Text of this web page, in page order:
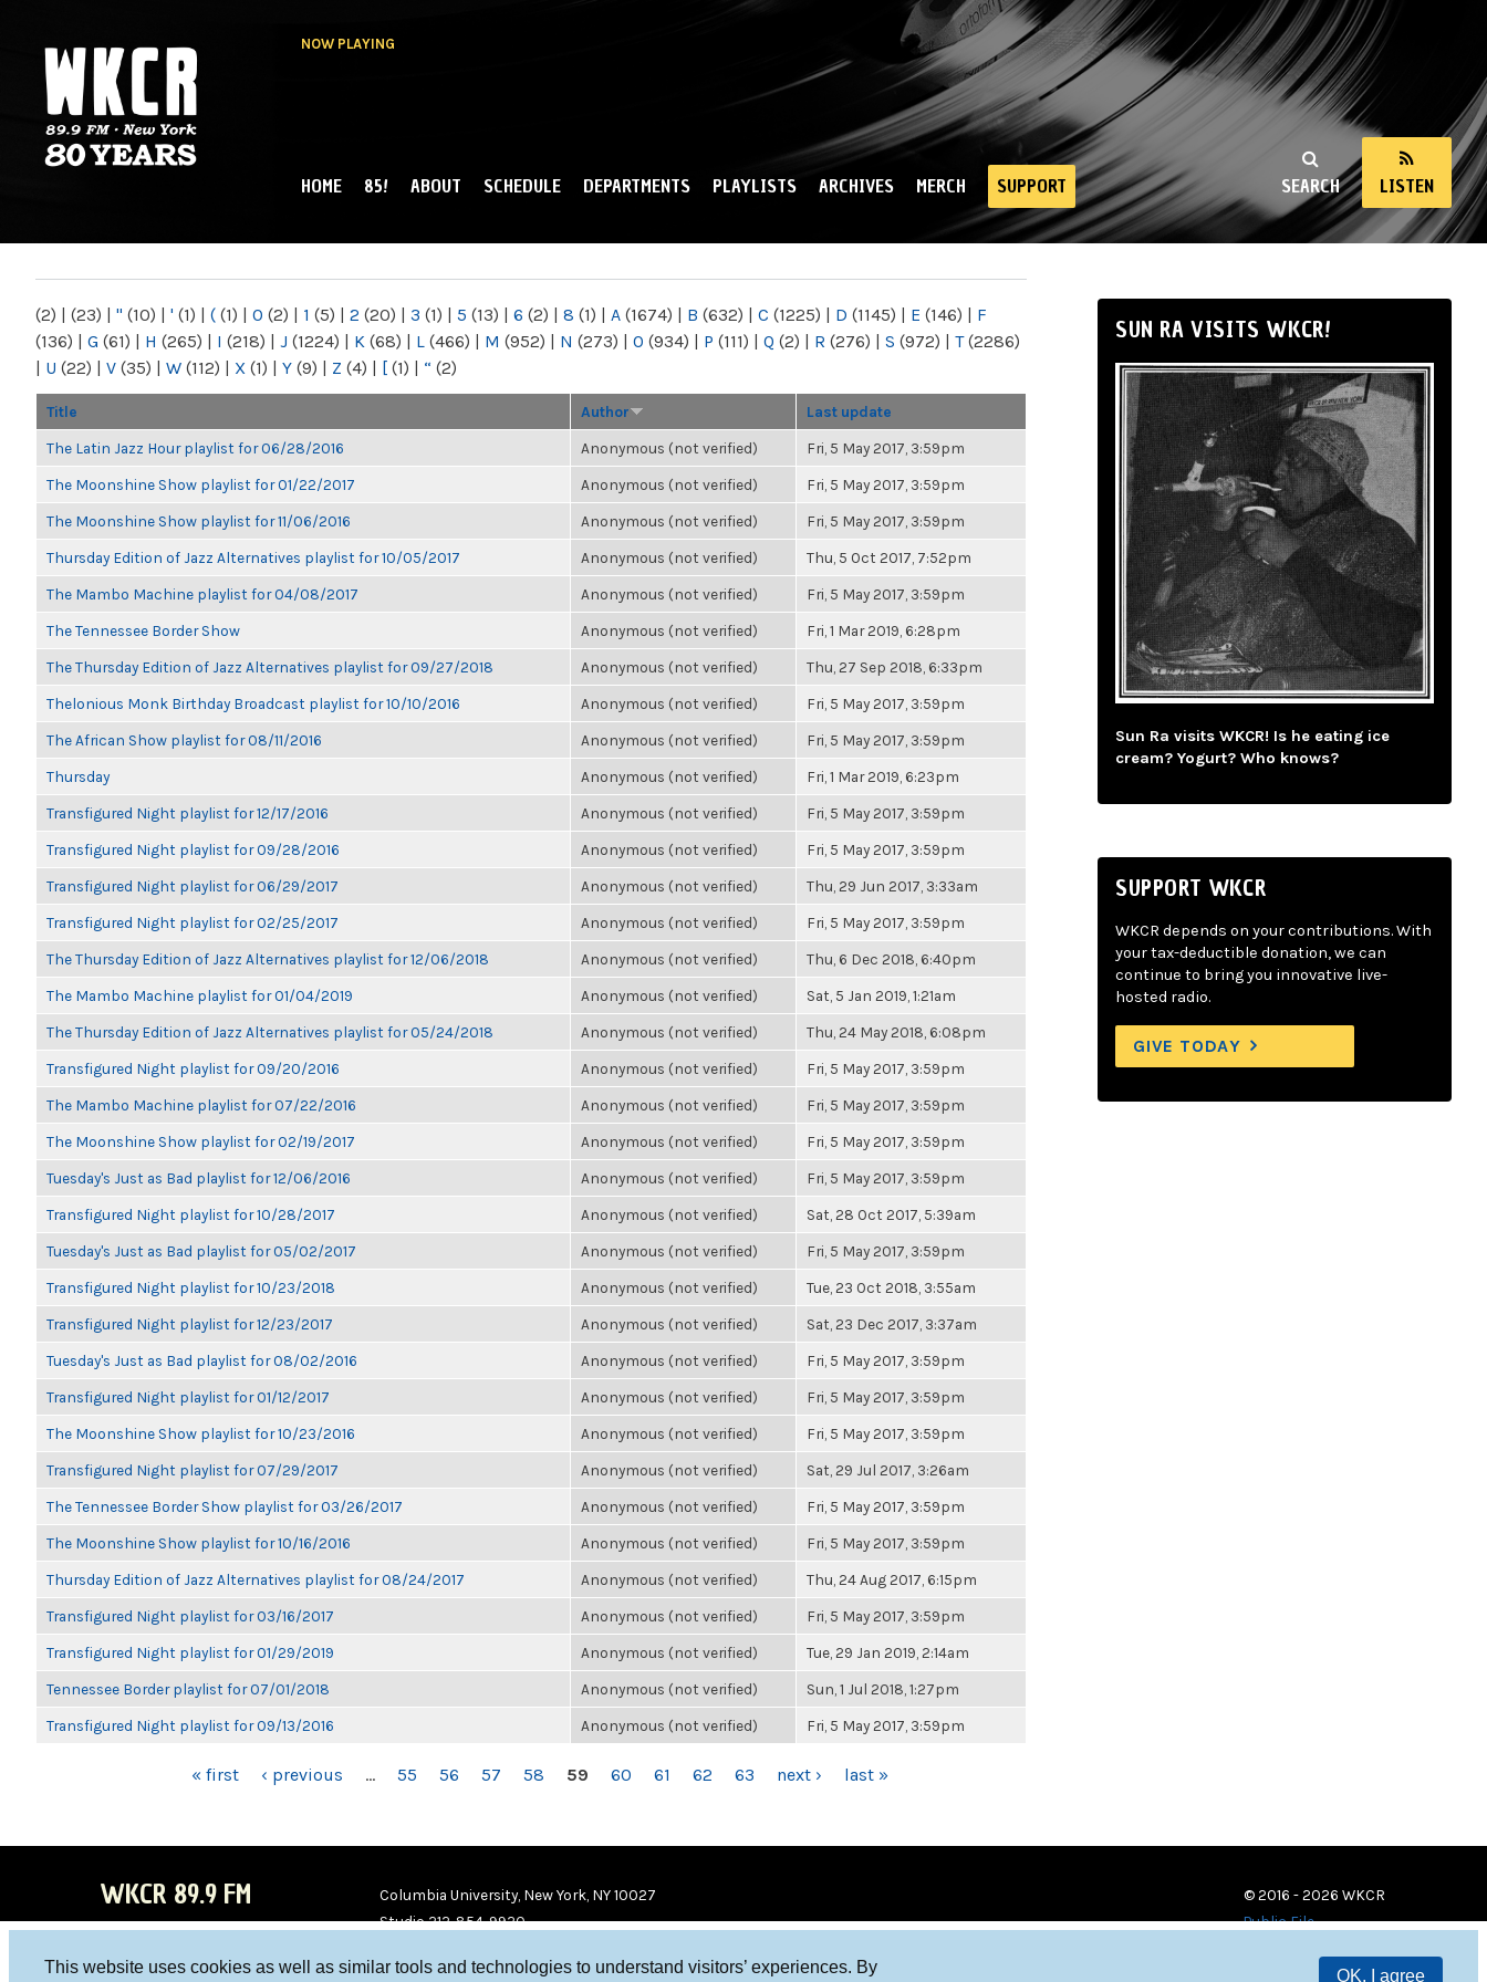
This website uses cookies as well as similar tools and technologies to understand visitors’ experiences. By
OK, I agree
NOW PLAYING
NY
SEARCH LISTEN
MAIN MENU
HOME 85! ABOUT SCHEDULE DEPARTMENTS PLAYLISTS ARCHIVES MERCH SUPPORT
(2) | (23) | " (10) | ' (1) | ( (1) | 0 (2) | 1 (5) | 2 (20) | 3 (1) | 5 (13) | 6 (2) | 8 (1) | A (1674) | B (632) | C (1225) | D (1145) | E (146) | F
(136) | G (61) | H (265) | I (218) | J (1224) | K (68) | L (466) | M (952) | N (273) | O (934) | P (111) | Q (2) | R (276) | S (972) | T(2286)
| U (22) | V (35) | W (112) | X (1) | Y (9) | Z (4) | [ (1) | “ (2)
Title Author Last update
The Latin Jazz Hour playlist for 06/28/2016 Anonymous (not verified) Fri, 5 May 2017, 3:59pm
The Moonshine Show playlist for 01/22/2017 Anonymous (not verified) Fri, 5 May 2017, 3:59pm
The Moonshine Show playlist for 11/06/2016 Anonymous (not verified) Fri, 5 May 2017, 3:59pm
Thursday Edition of Jazz Alternatives playlist for 10/05/2017 Anonymous (not verified) Thu, 5 Oct 2017, 7:52pm
The Mambo Machine playlist for 04/08/2017 Anonymous (not verified) Fri, 5 May 2017, 3:59pm
The Tennessee Border Show Anonymous (not verified) Fri, 1 Mar 2019, 6:28pm
The Thursday Edition of Jazz Alternatives playlist for 09/27/2018 Anonymous (not verified) Thu, 27 Sep 2018, 6:33pm
Thelonious Monk Birthday Broadcast playlist for 10/10/2016 Anonymous (not verified) Fri, 5 May 2017, 3:59pm
The African Show playlist for 08/11/2016 Anonymous (not verified) Fri, 5 May 2017, 3:59pm
Thursday Anonymous (not verified) Fri, 1 Mar 2019, 6:23pm
Transfigured Night playlist for 12/17/2016 Anonymous (not verified) Fri, 5 May 2017, 3:59pm
Transfigured Night playlist for 09/28/2016 Anonymous (not verified) Fri, 5 May 2017, 3:59pm
Transfigured Night playlist for 06/29/2017 Anonymous (not verified) Thu, 29 Jun 2017, 3:33am
Transfigured Night playlist for 02/25/2017 Anonymous (not verified) Fri, 5 May 2017, 3:59pm
The Thursday Edition of Jazz Alternatives playlist for 12/06/2018 Anonymous (not verified) Thu, 6 Dec 2018, 6:40pm
The Mambo Machine playlist for 01/04/2019 Anonymous (not verified) Sat, 5 Jan 2019, 1:21am
The Thursday Edition of Jazz Alternatives playlist for 05/24/2018 Anonymous (not verified) Thu, 24 May 2018, 6:08pm
Transfigured Night playlist for 09/20/2016 Anonymous (not verified) Fri, 5 May 2017, 3:59pm
The Mambo Machine playlist for 07/22/2016 Anonymous (not verified) Fri, 5 May 2017, 3:59pm
The Moonshine Show playlist for 02/19/2017 Anonymous (not verified) Fri, 5 May 2017, 3:59pm
Tuesday's Just as Bad playlist for 12/06/2016 Anonymous (not verified) Fri, 5 May 2017, 3:59pm
Transfigured Night playlist for 10/28/2017 Anonymous (not verified) Sat, 28 Oct 2017, 5:39am
Tuesday's Just as Bad playlist for 05/02/2017 Anonymous (not verified) Fri, 5 May 2017, 3:59pm
Transfigured Night playlist for 10/23/2018 Anonymous (not verified) Tue, 23 Oct 2018, 3:55am
Transfigured Night playlist for 12/23/2017 Anonymous (not verified) Sat, 23 Dec 2017, 3:37am
Tuesday's Just as Bad playlist for 08/02/2016 Anonymous (not verified) Fri, 5 May 2017, 3:59pm
Transfigured Night playlist for 01/12/2017 Anonymous (not verified) Fri, 5 May 2017, 3:59pm
The Moonshine Show playlist for 10/23/2016 Anonymous (not verified) Fri, 5 May 2017, 3:59pm
Transfigured Night playlist for 07/29/2017 Anonymous (not verified) Sat, 29 Jul 2017, 3:26am
The Tennessee Border Show playlist for 03/26/2017 Anonymous (not verified) Fri, 5 May 2017, 3:59pm
The Moonshine Show playlist for 10/16/2016 Anonymous (not verified) Fri, 5 May 2017, 3:59pm
Thursday Edition of Jazz Alternatives playlist for 08/24/2017 Anonymous (not verified) Thu, 24 Aug 2017, 6:15pm
Transfigured Night playlist for 03/16/2017 Anonymous (not verified) Fri, 5 May 2017, 3:59pm
Transfigured Night playlist for 01/29/2019 Anonymous (not verified) Tue, 29 Jan 2019, 2:14am
Tennessee Border playlist for 07/01/2018 Anonymous (not verified) Sun, 1 Jul 2018, 1:27pm
Transfigured Night playlist for 09/13/2016 Anonymous (not verified) Fri, 5 May 2017, 3:59pm
« first ‹ previous … 55 56 57 58 59 60 61 62 63 next › last »
SUN RA VISITS WKCR!
Sun Ra visits WKCR! Is he eating ice
cream? Yogurt? Who knows?
SUPPORT WKCR
WKCR depends on your contributions. With
your tax-deductible donation, we can
continue to bring you innovative live-
hosted radio.
GIVE TODAY
WKCR 89.9 FM
Columbia University, New York, NY 10027
Studio 212-854-9920
© 2016 - 2026 WKCR
Public File